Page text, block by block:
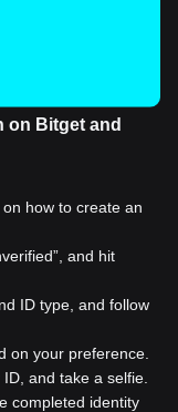
on Bitget and
how to create an
and hit
ID type, and follow
on your preference.
and take a selfie.
completed identity